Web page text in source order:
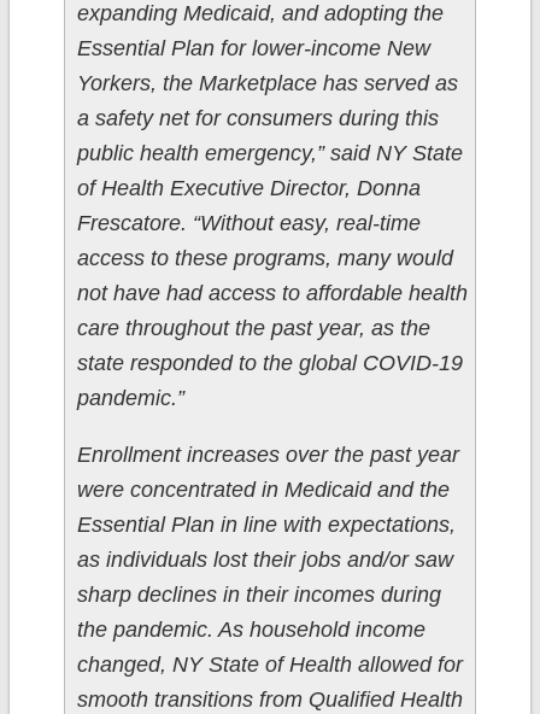
expanding Medicaid, and adopting the
Essential Plan for lower-income New
Yorkers, the Marketplace has served as
a safety net for consumers during this
public health emergency,” said NY State
of Health Executive Director, Donna
Frescatore. “Without easy, real-time
access to these programs, many would
not have had access to affordable health
care throughout the past year, as the
state responded to the global COVID-19
pandemic.”
Enrollment increases over the past year
were concentrated in Medicaid and the
Essential Plan in line with expectations,
as individuals lost their jobs and/or saw
sharp declines in their incomes during
the pandemic. As household income
changed, NY State of Health allowed for
smooth transitions from Qualified Health